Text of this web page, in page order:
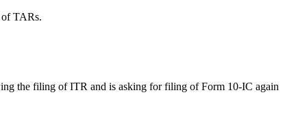
of TARs.
the filing of ITR and is asking for filing of Form 10-IC again